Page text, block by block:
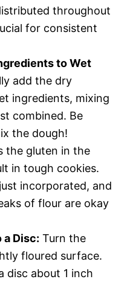
throughout
for consistent
to Wet
add the dry
ingredients, mixing
combined. Be
the dough!
the gluten in the
in tough cookies.
incorporated, and
of flour are okay
a Disc: Turn the
floured surface.
disc about 1 inch